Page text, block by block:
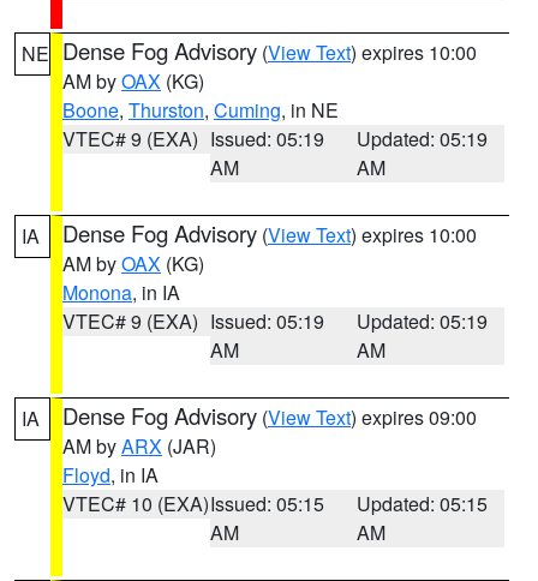
NE Dense Fog Advisory (View Text) expires 10:00
AM byOAX (KG)
Boone, Thurston, Cuming, in NE
VTEC# 9 (EXA) Issued: 05:19
AM
Updated: 05:19
AM
IA Dense Fog Advisory (View Text) expires 10:00
AM byOAX (KG)
Monona, in IA
VTEC# 9 (EXA) Issued: 05:19
AM
Updated: 05:19
AM
IA Dense Fog Advisory (View Text) expires 09:00
AM byARX (JAR)
Floyd, in IA
VTEC# 10 (EXA)Issued: 05:15
AM
Updated: 05:15
AM